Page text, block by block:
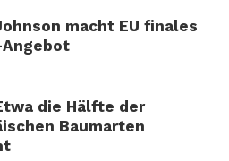
macht EU finales
die Hälfte der
Baumarten